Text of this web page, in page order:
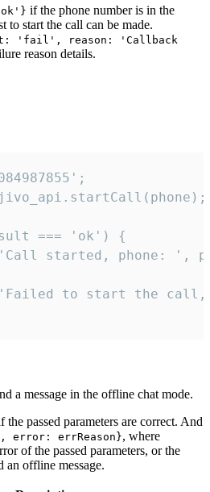
if the phone number is in the
to start the call can be made.
'fail', reason: 'Callback
reason details.
=== 'ok') {
started, phone: ',
to start the
a message in the offline chat mode.
the passed parameters are correct. And
errReason}, where
of the passed parameters, or the
an offline message.